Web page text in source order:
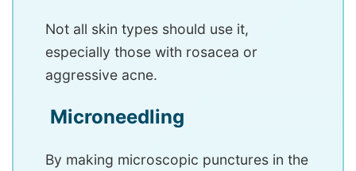
Not all skin types should use it,
especially those with rosacea or
aggressive acne.
Microneedling
By making microscopic punctures in the